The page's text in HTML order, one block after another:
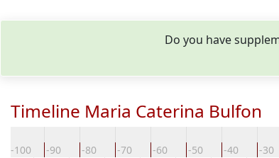
Do you have
Timeline Maria Caterina Bulfon
-100 -90 -80 -70 -60 -50 -40 -30